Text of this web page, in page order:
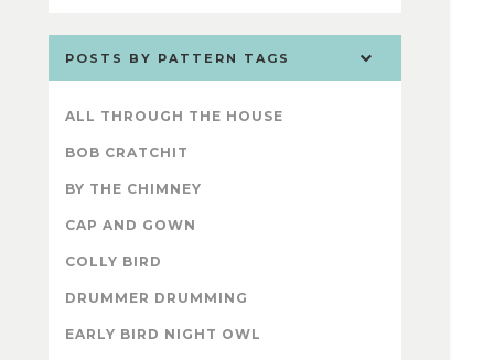
POSTS BY PATTERN TAGS
ALL THROUGH THE HOUSE
BOB CRATCHIT
BY THE CHIMNEY
CAP AND GOWN
COLLY BIRD
DRUMMER DRUMMING
EARLY BIRD NIGHT OWL